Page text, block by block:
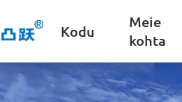
Kodu
Meie
kohta